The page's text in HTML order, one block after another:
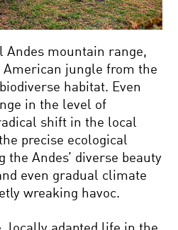
Andes mountain range,
American jungle from the
habitat. Even
in the level of
shift in the local
precise ecological
the Andes’ diverse beauty
even gradual climate
wreaking havoc.